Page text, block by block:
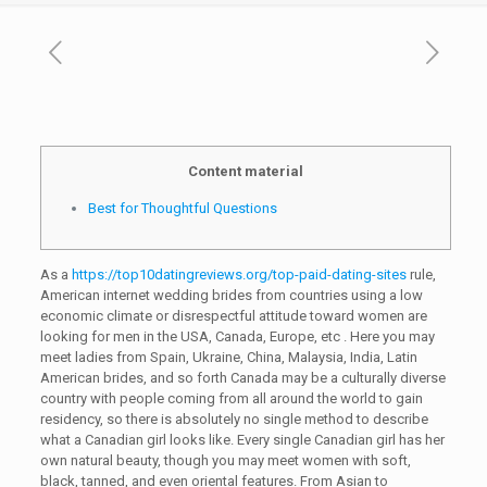
Content material
Best for Thoughtful Questions
As a https://top10datingreviews.org/top-paid-dating-sitesrule,
American internet wedding brides from countries using a low
economic climate or disrespectful attitude toward women are
looking for men in the USA, Canada, Europe, etc . Here you may
meet ladies from Spain, Ukraine, China, Malaysia, India, Latin
American brides, and so forth Canada may be a culturally diverse
country with people coming from all around the world to gain
residency, so there is absolutely no single method to describe
what a Canadian girl looks like. Every single Canadian girl has her
own natural beauty, though you may meet women with soft,
black, tanned, and even oriental features. From Asian to